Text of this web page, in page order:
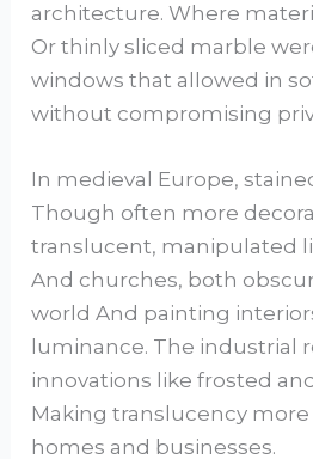
architecture. Where
Or thinly sliced marble
windows that allowed in
without compromising
In medieval Europe,
Though often more
translucent, manipulated
And churches, both
world And painting
luminance. The industrial
innovations like frosted
Making translucency
homes and businesses.